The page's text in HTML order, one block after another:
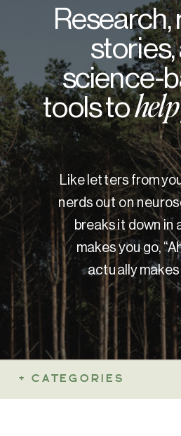
Research,
stories,
science-
tools to
Like letters from
nerds out on
breaks it down in
makes you go,
actually makes
+ CATEGORIES